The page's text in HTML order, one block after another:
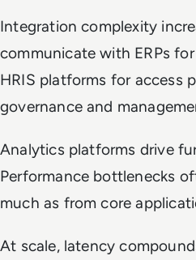
Integration complexity
communicate with ERPs
HRIS platforms for access
governance and
Analytics platforms drive
Performance bottlenecks
much as from core
At scale, latency